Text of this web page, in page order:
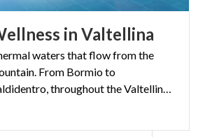
in Valtellina
waters that flow from the
From Bormio to
Valdidentro, throughout the Valtellina thermal wellness is at high altitude